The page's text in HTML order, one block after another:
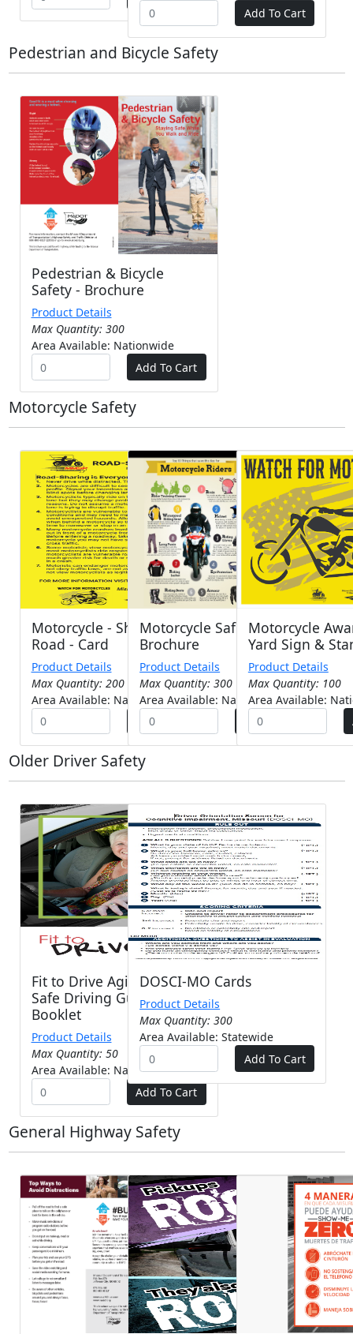
Pedestrian and Bicycle Safety
Pedestrian & Bicycle
Safety - Brochure
Product Details
Max Quantity: 300
Area Available: Nationwide
Motorcycle Safety
Motorcycle - Share The
Road - Card
Product Details
Max Quantity: 200
Area Available: Nationwide
Motorcycle Safety -
Brochure
Product Details
Max Quantity: 300
Area Available: Nationwide
Motorcycle
Yard Sign &
Product Details
Max Quantity: 100
Area Available:
Older Driver Safety
Fit to Drive Aging Adult
Safe Driving Guide -
Booklet
Product Details
Max Quantity: 50
Area Available: Nationwide
DOSCI-MO Cards
Product Details
Max Quantity: 300
Area Available: Statewide
General Highway Safety